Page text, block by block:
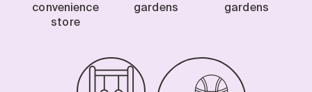
convenience
store
gardens
gardens